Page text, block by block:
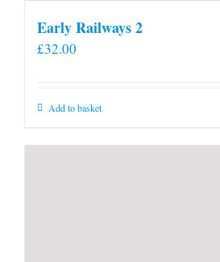
Early Railways 2
£32.00
Add to basket